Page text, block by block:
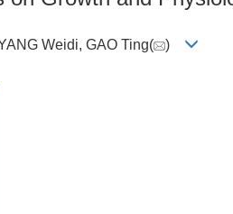
Weidi, GAO Ting( )